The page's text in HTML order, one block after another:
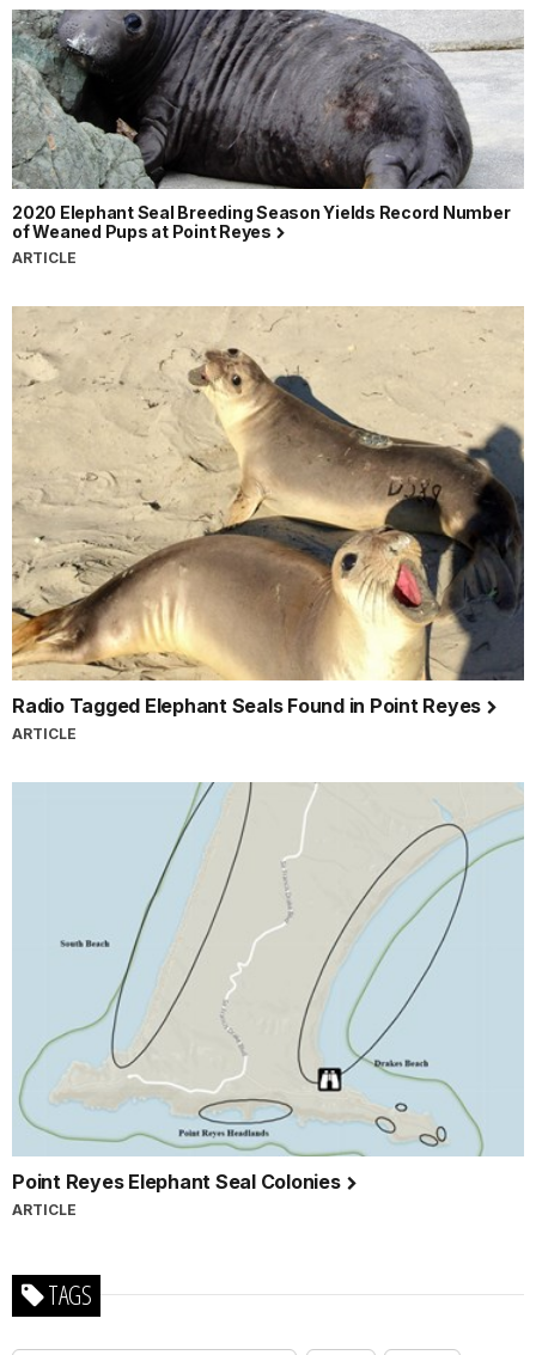
2020 Elephant Seal Breeding Season Yields Record Number
of Weaned Pups at Point Reyes
ARTICLE
Radio Tagged Elephant Seals Found in Point Reyes
ARTICLE
Point Reyes Elephant Seal Colonies
ARTICLE
TAGS